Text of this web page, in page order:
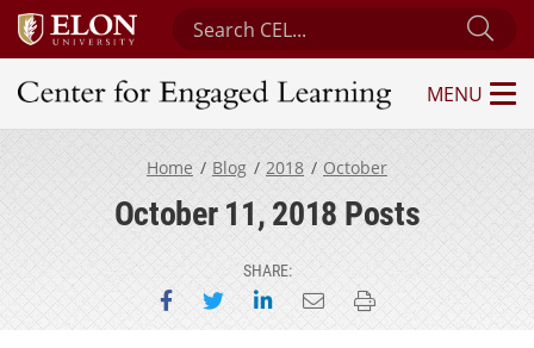
Search Center for Engaged Learning
Center for Engaged Learning
MENU
Home Blog 2018 October
October 11, 2018 Posts
SHARE:
Share on Facebook
Share on Twitter
Share on LinkedIn
Email this page
Print this page